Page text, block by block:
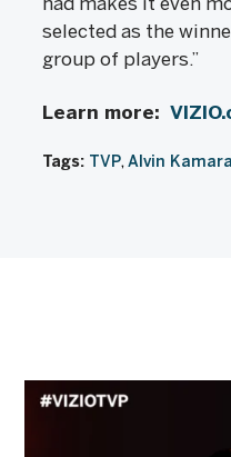
selected as the
group of players.”
Learn more:
Tags: TVP Alvin Kamara